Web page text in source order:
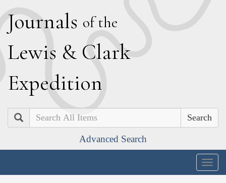
Journals of the
Lewis & Clark
Expedition
Search
Advanced Search